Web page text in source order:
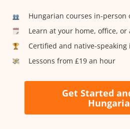
Hungarian courses in-person
Learn at your home, office, or
Certified and native-
Lessons from £19 an hour
Get Started